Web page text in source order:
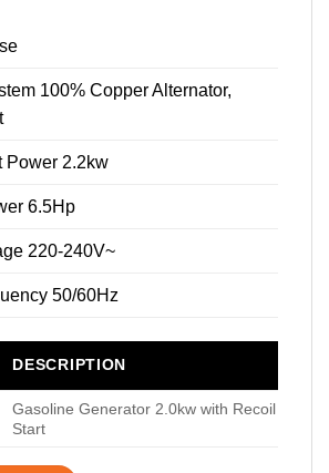
100% Copper Alternator,
Power 2.2kw
6.5Hp
220-240V~
50/60Hz
DESCRIPTION
Gasoline Generator 2.0kw with Recoil
Start